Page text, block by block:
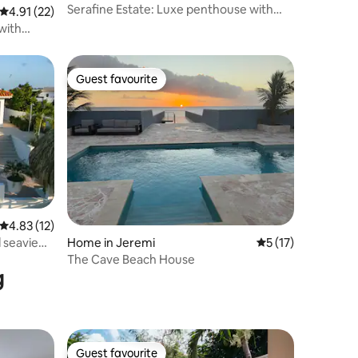
4.91 out of 5 average rating, 22 reviews
4.91 (22)
Serafine Estate: Luxe penthouse with
4.83 out of 5 average rating, 12 reviews
4.83 (12)
Guest favourite
Guest favourite
Home in Jeremi 5 out of 5
5 (17)
The Cave Beach House
Guest favourite